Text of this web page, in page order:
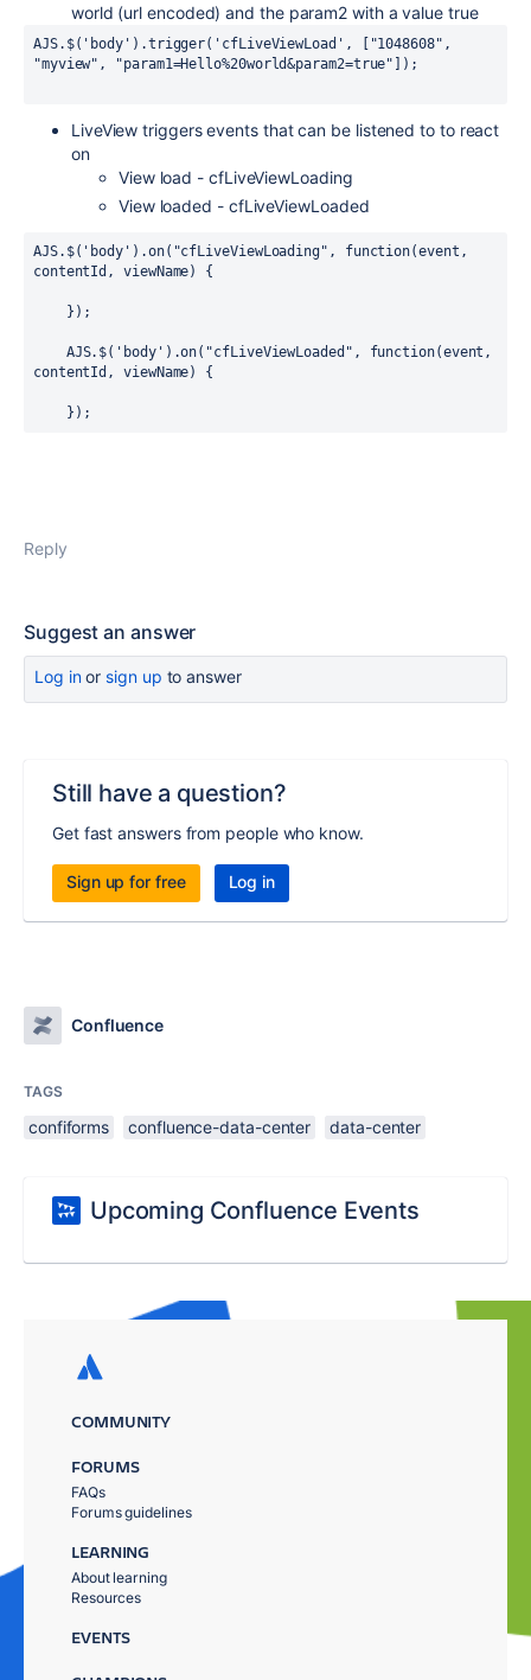
world (url encoded) and the param2 with a value true
AJS.$('body').trigger('cfLiveViewLoad', ["1048608",
LiveView triggers events that can be listened to to react
on
View load - cfLiveViewLoading
View loaded - cfLiveViewLoaded
AJS.$('body').on("cfLiveViewLoading", function(event,
contentId, viewName) {
contentId, viewName) {
    });
Reply
Suggest an answer
Log inor sign up to answer
Still have a question?
Get fast answers from people who know.
Sign up for free Log in
Confluence
TAGS
confiforms confluence-data-center data-center
Upcoming Confluence Events
COMMUNITY
FORUMS
FAQs
Forums guidelines
LEARNING
About learning
Resources
EVENTS